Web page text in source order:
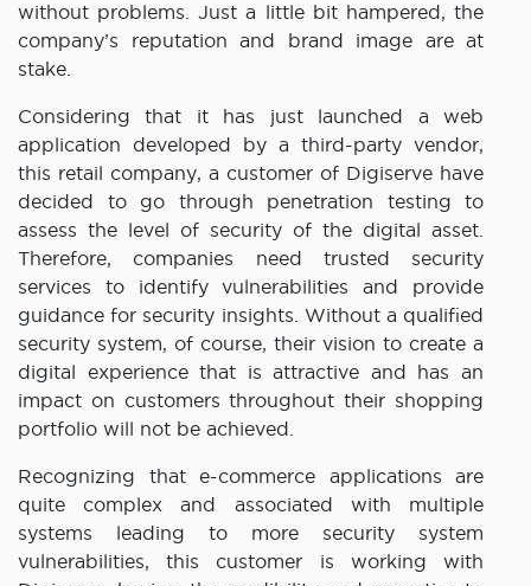
without problems. Just a little bit hampered, the
company’s reputation and brand image are at
stake.
Considering that it has just launched a web
application developed by a third-party vendor,
this retail company, a customer of Digiserve have
decided to go through penetration testing to
assess the level of security of the digital asset.
Therefore, companies need trusted security
services to identify vulnerabilities and provide
guidance for security insights. Without a qualified
security system, of course, their vision to create a
digital experience that is attractive and has an
impact on customers throughout their shopping
portfolio will not be achieved.
Recognizing that e-commerce applications are
quite complex and associated with multiple
systems leading to more security system
vulnerabilities, this customer is working with